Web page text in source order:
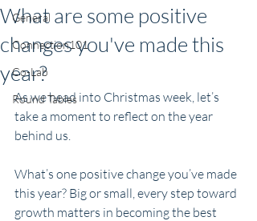
General
Connection101
Co-Lab
Round Tables
What are some positive
changes you've made this
year?
As we head into Christmas week, let’s
take a moment to reflect on the year
behind us.
What’s one positive change you’ve made
this year? Big or small, every step toward
growth matters in becoming the best